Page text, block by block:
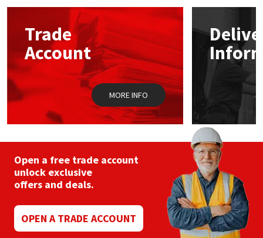
options
chosen
on
the
product
page
Trade
Account
MORE INFO
Open a free trade account
unlock exclusive
offers and deals.
OPEN A TRADE ACCOUNT
Mapei
Nullifire
OB1
Rainbow
Ronseal
Structural Sealants
Swimming Pool
Tools & Accessories